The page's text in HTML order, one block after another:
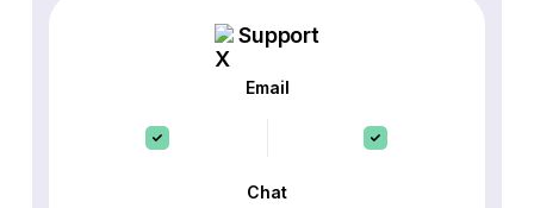
Support
Email
Chat